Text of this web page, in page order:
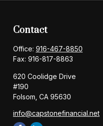
Contact
Office: 916-467-8850
Fax: 916-817-8863
620 Coolidge Drive
#190
Folsom, CA 95630
info@capstonefinancial.net